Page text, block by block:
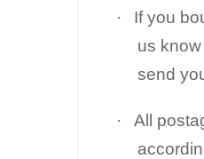
·
If you
us
send
·
All